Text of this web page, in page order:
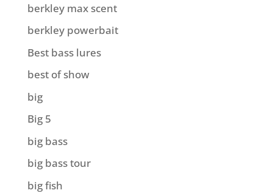
berkley max scent
berkley powerbait
Best bass lures
best of show
big
Big 5
big bass
big bass tour
big fish